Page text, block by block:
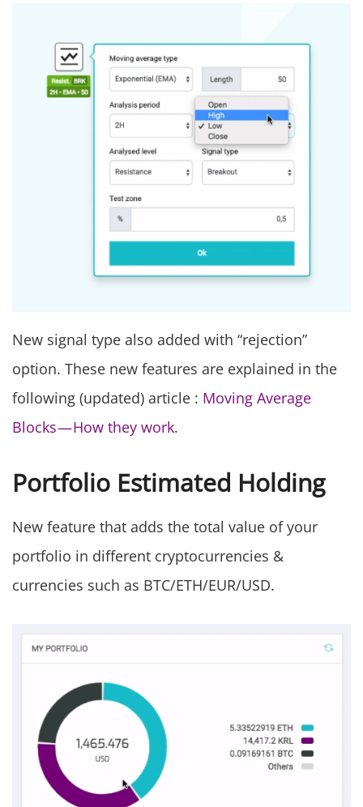
New signal type also added with “rejection”
option. These new features are explained in the
following (updated) article : Moving Average
Blocks — How they work.
Portfolio Estimated Holding
New feature that adds the total value of your
portfolio in different cryptocurrencies &
currencies such as BTC/ETH/EUR/USD.